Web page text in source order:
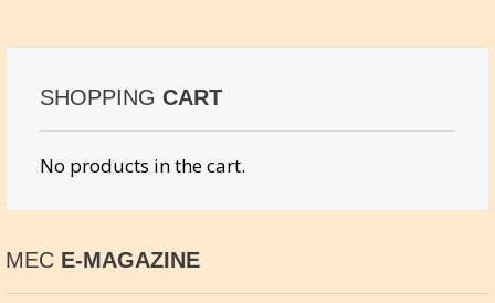
SHOPPING CART
No products in the cart.
MEC E-MAGAZINE